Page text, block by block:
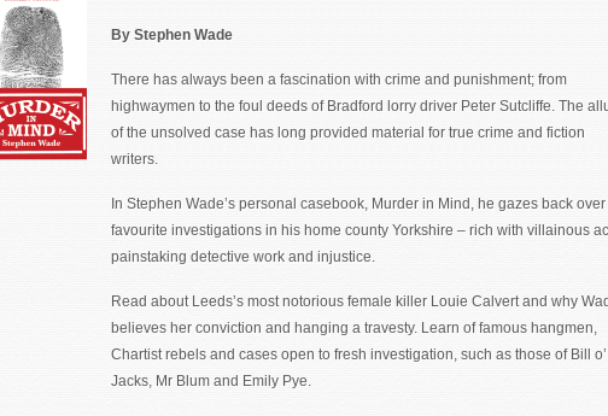
By Stephen Wade
There has always been a fascination with crime and punishment; from
highwaymen to the foul deeds of Bradford lorry driver Peter Sutcliffe. The
of the unsolved case has long provided material for true crime and fiction
writers.
In Stephen Wade’s personal casebook, Murder in Mind, he gazes back over
favourite investigations in his home county Yorkshire – rich with villainous
painstaking detective work and injustice.
Read about Leeds’s most notorious female killer Louie Calvert and why
believes her conviction and hanging a travesty. Learn of famous hangmen,
Chartist rebels and cases open to fresh investigation, such as those of Bill o’
Jacks, Mr Blum and Emily Pye.